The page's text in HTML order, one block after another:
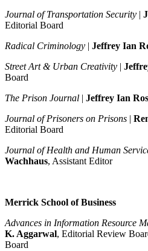
Journal of Transportation Security |
Editorial Board
Radical Criminology | Jeffrey Ian
Street Art & Urban Creativity |
Board
The Prison Journal | Jeffrey Ian
Journal of Prisoners on Prisons |
Editorial Board
Journal of Health and Human
Wachhaus, Assistant Editor
Merrick School of Business
Advances in Information Resource
K. Aggarwal, Editorial Review
Board